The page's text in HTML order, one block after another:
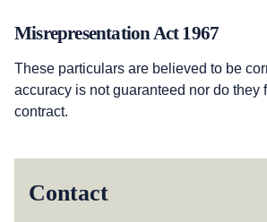
Misrepresentation Act 1967
These particulars are believed to be
accuracy is not guaranteed nor do they
contract.
Contact